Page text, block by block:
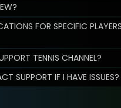
FOR SPECIFIC
TENNIS CHANNEL?
SUPPORT IF I HAVE ISSUES?